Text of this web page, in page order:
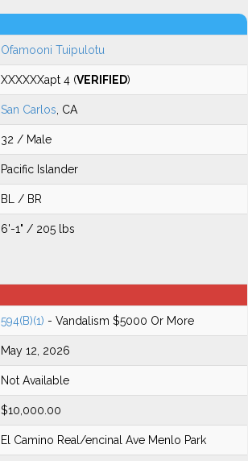
Ofamooni Tuipulotu
XXXXXXapt 4 (VERIFIED)
San Carlos , CA
32 / Male
Pacific Islander
BL / BR
6'-1" / 205 lbs
594(B)(1) - Vandalism $5000 Or More
May 12, 2026
Not Available
$10,000.00
El Camino Real/encinal Ave Menlo Park